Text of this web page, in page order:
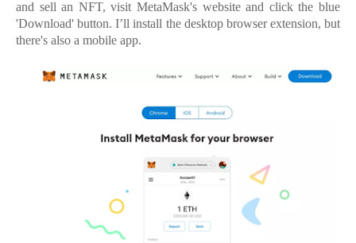
and sell an NFT, visit MetaMask's website and click the blue
'Download' button. I’ll install the desktop browser extension, but
there's also a mobile app.